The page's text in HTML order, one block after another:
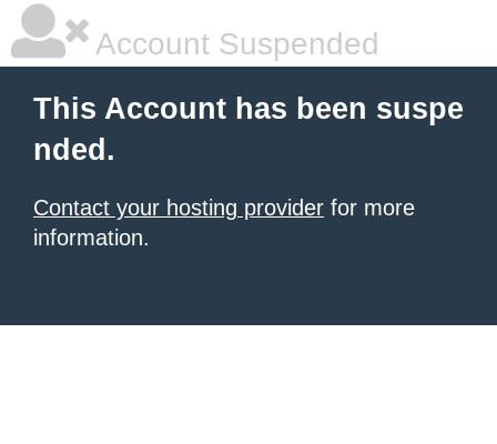
Account Suspended
This Account has been suspe
nded.
Contact your hosting provider for more
information.